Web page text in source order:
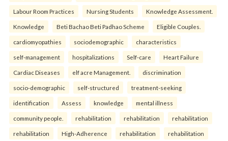
Labour Room Practices Nursing Students Knowledge Assessment.
Knowledge Beti Bachao Beti Padhao Scheme Eligible Couples.
cardiomyopathies sociodemographic characteristics
self-management hospitalizations Self-care Heart Failure
Cardiac Diseases elf acre Management. discrimination
socio-demographic self-structured treatment-seeking
identification Assess knowledge mental illness
community people. rehabilitation rehabilitation rehabilitation
rehabilitation High-Adherence rehabilitation rehabilitation